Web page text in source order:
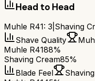
Head to Head
Muhle R41: 3 Shaving
Shave Quality
Muhle R4188%
Shaving Cream85%
Blade Feel